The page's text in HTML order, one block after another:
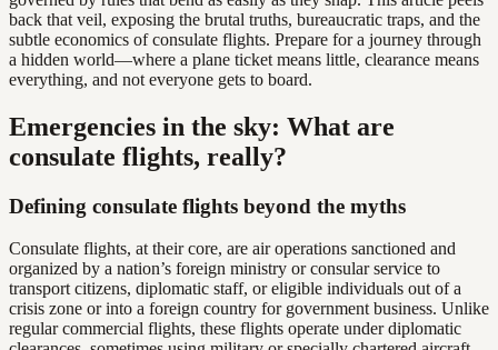
back that veil, exposing the brutal truths, bureaucratic traps, and the
subtle economics of consulate flights. Prepare for a journey through
a hidden world—where a plane ticket means little, clearance means
everything, and not everyone gets to board.
Emergencies in the sky: What are
consulate flights, really?
Defining consulate flights beyond the myths
Consulate flights, at their core, are air operations sanctioned and
organized by a nation’s foreign ministry or consular service to
transport citizens, diplomatic staff, or eligible individuals out of a
crisis zone or into a foreign country for government business. Unlike
regular commercial flights, these flights operate under diplomatic